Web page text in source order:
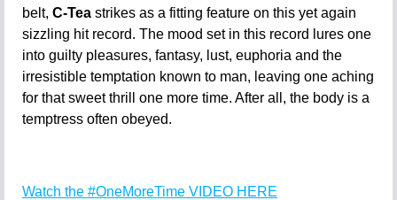
belt, C-Tea strikes as a fitting feature on this yet again
sizzling hit record. The mood set in this record lures one
into guilty pleasures, fantasy, lust, euphoria and the
irresistible temptation known to man, leaving one aching
for that sweet thrill one more time. After all, the body is a
temptress often obeyed.
Watch the #OneMoreTime VIDEO HERE